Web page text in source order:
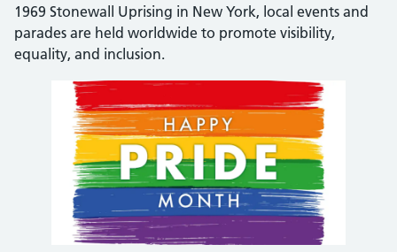
1969 Stonewall Uprising in New York, local events and
parades are held worldwide to promote visibility,
equality, and inclusion.